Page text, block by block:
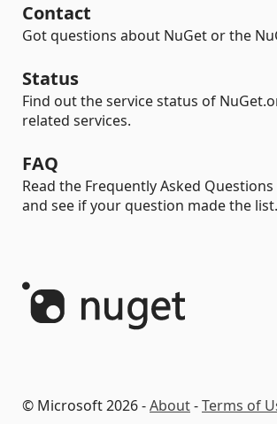
Contact
Got questions about NuGet or the
Status
Find out the service status of
related services.
FAQ
Read the Frequently Asked
and see if your question made the list.
© Microsoft 2026 -About-Terms of